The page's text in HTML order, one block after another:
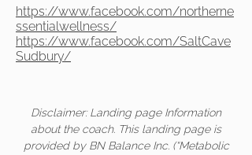
https://www.facebook.com/northerne
ssentialwellness/
https://www.facebook.com/SaltCave
Sudbury/
Disclaimer: Landing page Information
about the coach. This landing page is
provided by BN Balance Inc. (“Metabolic